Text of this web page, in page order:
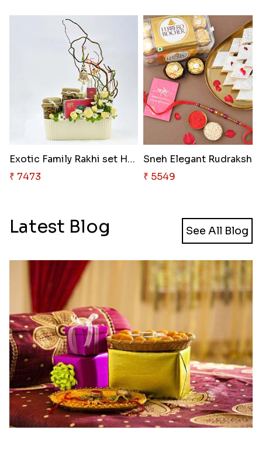
Exotic Family Rakhi set Hamper
₹ 7473
₹ 5549
Latest Blog See All Blog